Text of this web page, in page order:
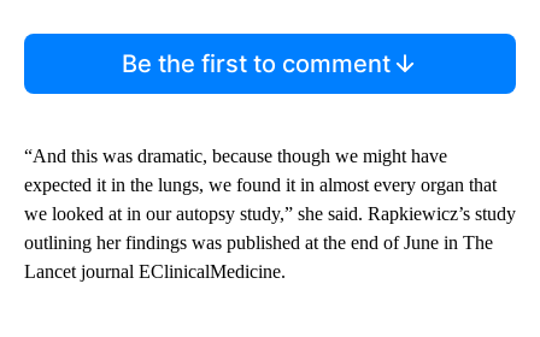
Be the first to comment
“And this was dramatic, because though we might have
expected it in the lungs, we found it in almost every organ that
we looked at in our autopsy study,” she said. Rapkiewicz’s study
outlining her findings was published at the end of June in The
Lancet journal EClinicalMedicine.